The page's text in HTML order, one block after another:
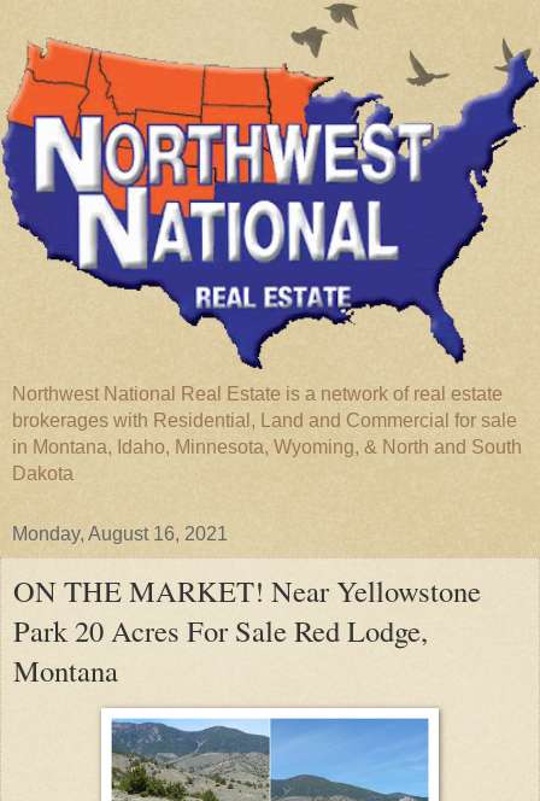
Northwest National Real Estate is a network of real estate
brokerages with Residential, Land and Commercial for sale
in Montana, Idaho, Minnesota, Wyoming, & North and South
Dakota
Monday, August 16, 2021
ON THE MARKET! Near Yellowstone
Park 20 Acres For Sale Red Lodge,
Montana